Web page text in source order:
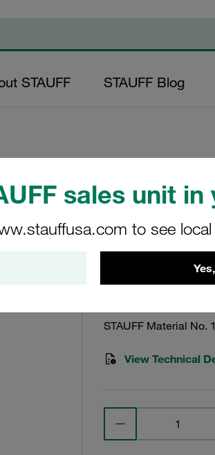
sales unit
to see
STAUFF STAUFF Blog
Replacement
Micron
Outer
43,5 Length
SP-130-B-10-B
STAUFF Material No.
View Technical